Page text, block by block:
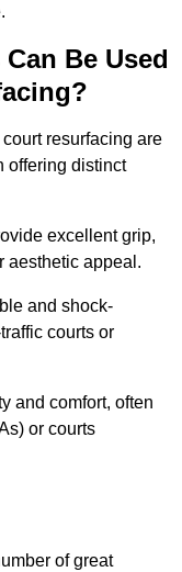
Be Used
resurfacing are
offering distinct
excellent grip,
aesthetic appeal.
and shock-
courts or
and comfort, often
or courts
of great